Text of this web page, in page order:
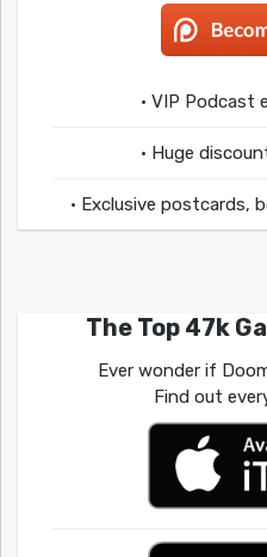
• VIP Podcast
• Huge
• Exclusive postcards,
The Top 47k
Ever wonder if
Find out